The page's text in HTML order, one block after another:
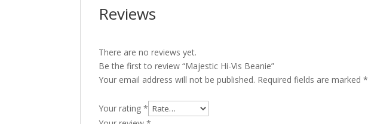
Reviews
There are no reviews yet.
Be the first to review “Majestic Hi-Vis Beanie”
Your email address will not be published. Required fields are marked*
Your rating*